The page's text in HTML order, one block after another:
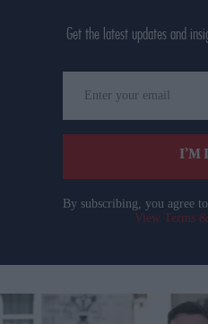
Get the latest updates and
your
email
I’M
By subscribing, you agree
View Terms